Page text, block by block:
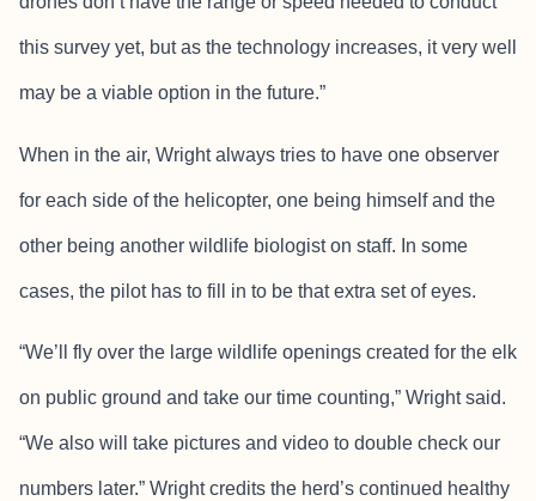
this survey yet, but as the technology increases, it very well
may be a viable option in the future.”
When in the air, Wright always tries to have one observer
for each side of the helicopter, one being himself and the
other being another wildlife biologist on staff. In some
cases, the pilot has to fill in to be that extra set of eyes.
“We’ll fly over the large wildlife openings created for the elk
on public ground and take our time counting,” Wright said.
“We also will take pictures and video to double check our
numbers later.” Wright credits the herd’s continued healthy